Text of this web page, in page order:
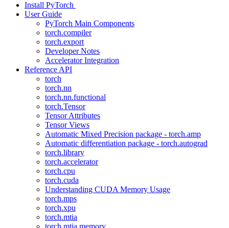
Install PyTorch
User Guide
PyTorch Main Components
torch.compiler
torch.export
Developer Notes
Accelerator Integration
Reference API
torch
torch.nn
torch.nn.functional
torch.Tensor
Tensor Attributes
Tensor Views
Automatic Mixed Precision package - torch.amp
Automatic differentiation package - torch.autograd
torch.library
torch.accelerator
torch.cpu
torch.cuda
Understanding CUDA Memory Usage
torch.mps
torch.xpu
torch.mtia
torch.mtia.memory